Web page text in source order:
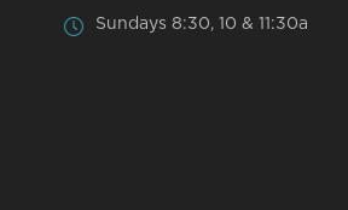
Sundays 8:30, 10 & 11:30a